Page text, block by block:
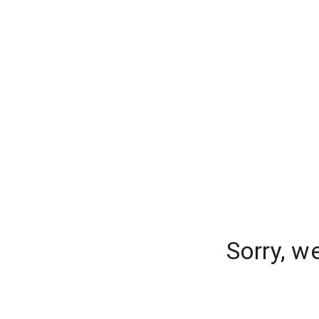
Sorry,